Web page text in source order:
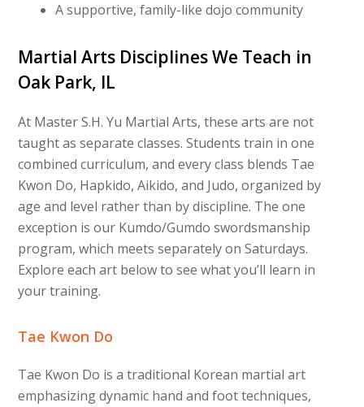
A supportive, family-like dojo community
Martial Arts Disciplines We Teach in
Oak Park, IL
At Master S.H. Yu Martial Arts, these arts are not
taught as separate classes. Students train in one
combined curriculum, and every class blends Tae
Kwon Do, Hapkido, Aikido, and Judo, organized by
age and level rather than by discipline. The one
exception is our Kumdo/Gumdo swordsmanship
program, which meets separately on Saturdays.
Explore each art below to see what you’ll learn in
your training.
Tae Kwon Do
Tae Kwon Do is a traditional Korean martial art
emphasizing dynamic hand and foot techniques,